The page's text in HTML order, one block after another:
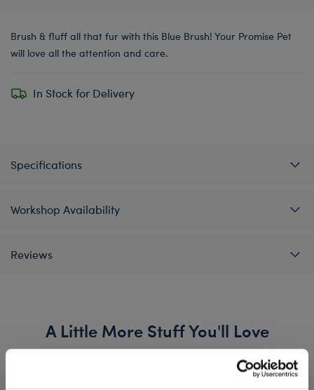
Brush & fluff all that fur with this Blue Brush! Your Promise Pet
will love all the attention and care.
In Stock for Delivery
Specifications
Workshop Availability
Reviews
A Little More Stuff You'll Love